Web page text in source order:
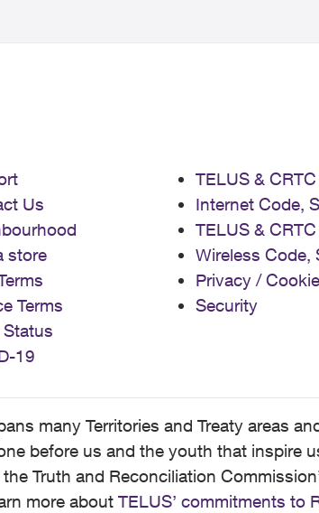
Us
store
Terms
Status
19
TELUS &
Internet Code,
TELUS &
Wireless Code,
Privacy /
Security
many Territories and Treaty areas
before us and the youth that inspire
Truth and Reconciliation
more about TELUS’ commitments to